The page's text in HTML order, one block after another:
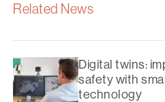
Related News
Digital twins:
safety with
technology